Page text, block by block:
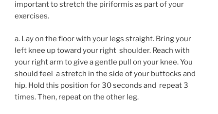
important to stretch the piriformis as part of your
exercises.
a. Lay on the floor with your legs straight. Bring your
left knee up toward your right shoulder. Reach with
your right arm to give a gentle pull on your knee. You
should feel a stretch in the side of your buttocks and
hip. Hold this position for 30 seconds and repeat 3
times. Then, repeat on the other leg.